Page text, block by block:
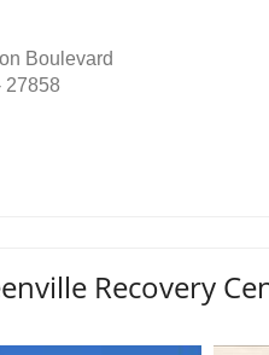
Boulevard
27858
Recovery